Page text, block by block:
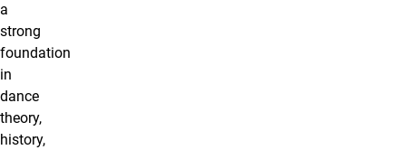
a
strong
foundation
in
dance
theory,
history,